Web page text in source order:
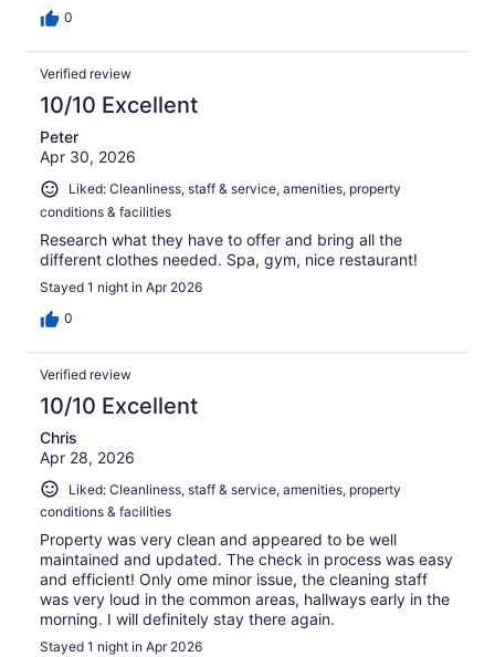
0
Verified review
10/10 Excellent
Peter
Apr 30, 2026
Liked: Cleanliness, staff & service, amenities, property
conditions & facilities
Research what they have to offer and bring all the
different clothes needed. Spa, gym, nice restaurant!
Stayed 1 night in Apr 2026
0
Verified review
10/10 Excellent
Chris
Apr 28, 2026
Liked: Cleanliness, staff & service, amenities, property
conditions & facilities
Property was very clean and appeared to be well
maintained and updated. The check in process was easy
and efficient! Only ome minor issue, the cleaning staff
was very loud in the common areas, hallways early in the
morning. I will definitely stay there again.
Stayed 1 night in Apr 2026